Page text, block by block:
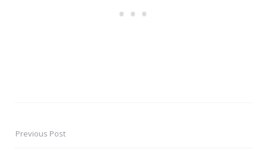
PostPrevious Post